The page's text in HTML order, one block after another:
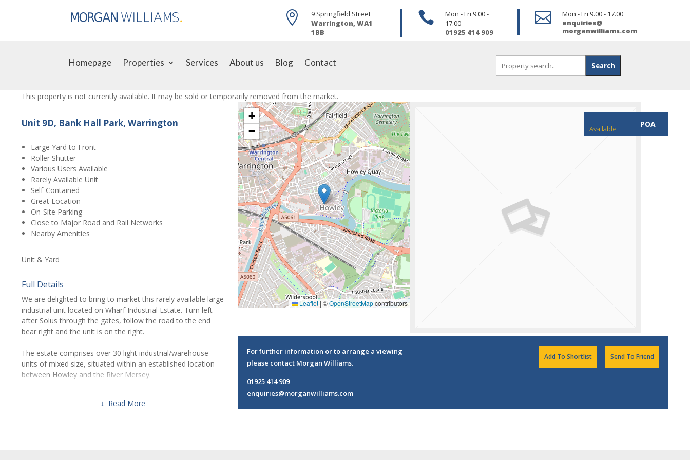

9 Springfield Street
Warrington, WA1
1BB

Mon - Fri 9.00 -
17.00
01925 414 909

Mon - Fri 9.00 - 17.00
enquiries@
morganwilliams.com
Homepage Properties Services About us Blog Contact
This property is not currently available. It may be sold or temporarily removed from the market.
Unit 9D, Bank Hall Park, Warrington
Large Yard to Front
Roller Shutter
Various Users Available
Rarely Available Unit
Self-Contained
Great Location
On-Site Parking
Close to Major Road and Rail Networks
Nearby Amenities
Unit & Yard
Full Details
We are delighted to bring to market this rarely available large
industrial unit located on Wharf Industrial Estate. Turn left
after Solus through the gates, follow the road to the end
bear right and the unit is on the right.
The estate comprises over 30 light industrial/warehouse
units of mixed size, situated within an established location
between Howley and the River Mersey.
shutter frontage and a large yard to the front of the building.
↓ Read More
+
−
Leaflet | ©OpenStreetMapcontributors
Available POA
For further information or to arrange a viewing
please contact Morgan Williams.
01925 414 909
enquiries@morganwilliams.com
Add To Shortlist Send To Friend